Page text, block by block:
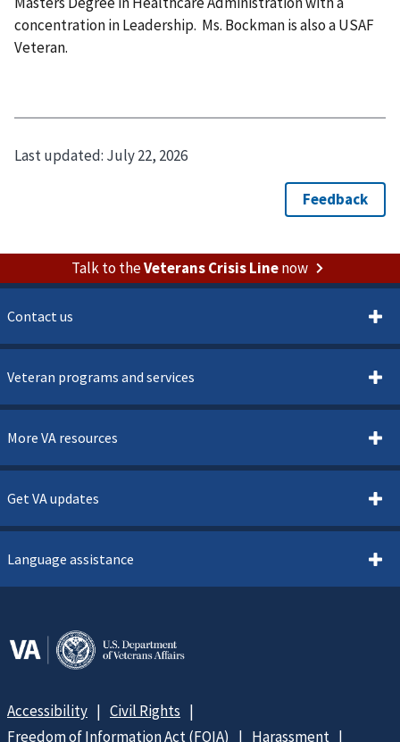
concentration in Leadership. Ms. Bockman is also a USAF
Veteran.
Last updated: July 22, 2026
Talk to theVeterans Crisis Linenow
Contact us
Veteran programs and services
More VA resources
Get VA updates
Language assistance
Accessibility
Civil Rights
Freedom of Information Act (FOIA)
Harassment